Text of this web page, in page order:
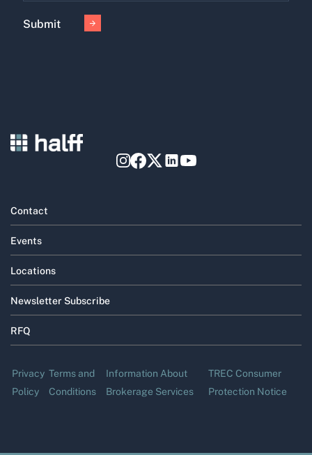
Submit
Contact
Events
Locations
Newsletter Subscribe
RFQ
Privacy
Policy
Terms and
Conditions
Information About
Brokerage Services
TREC Consumer
Protection Notice